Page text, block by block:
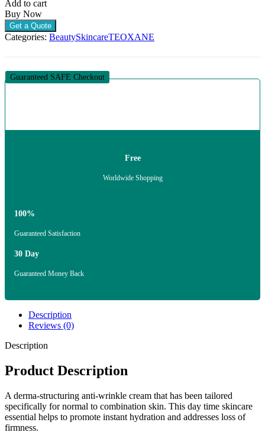
TO
COMBINATION
SKIN
(1
quantity
Add to cart
Buy Now
Get a Quote
Categories: BeautySkincareTEOXANE
Guaranteed SAFE Checkout
Free
Worldwide Shopping
100%
Guaranteed Satisfaction
30 Day
Guaranteed Money Back
Description
Reviews (0)
Description
Product Description
A derma-structuring anti-wrinkle cream that has been tailored
specifically for normal to combination skin. This day time skincare
essential helps to promote instant hydration and addresses loss of
firmness.